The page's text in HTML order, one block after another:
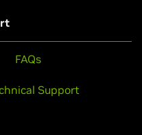
FAQs
Support